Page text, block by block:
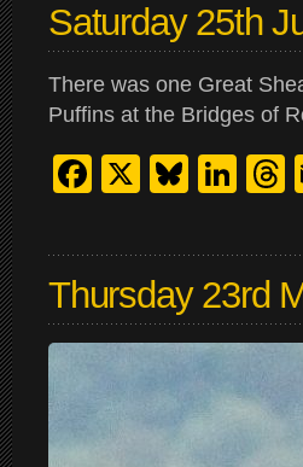
Saturday 25th
There was one Great
Puffins at the Bridges of
Facebook
X
Thursday 23rd